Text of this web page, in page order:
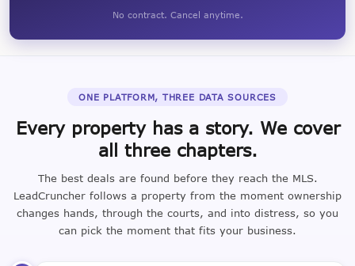
No contract. Cancel anytime.
ONE PLATFORM, THREE DATA SOURCES
Every property has a story. We cover
all three chapters.
The best deals are found before they reach the MLS.
LeadCruncher follows a property from the moment ownership
changes hands, through the courts, and into distress, so you
can pick the moment that fits your business.